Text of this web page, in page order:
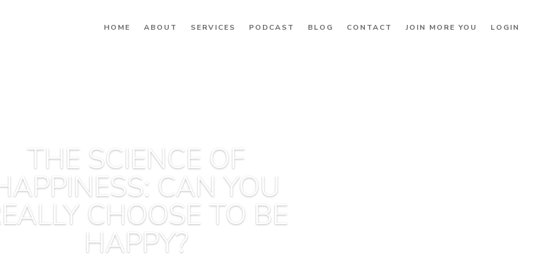
HOME ABOUT SERVICES PODCAST BLOG CONTACT JOIN MORE YOU LOGIN
THE SCIENCE OF
CAN YOU
CHOOSE TO BE
HAPPY?